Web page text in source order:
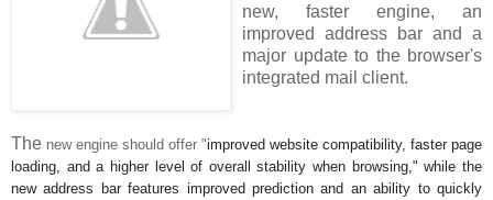
new, faster engine, an
improved address bar and a
major update to the browser's
integrated mail client.
The new engine should offer "improved website compatibility, faster page
loading, and a higher level of overall stability when browsing," while the
new address bar features improved prediction and an ability to quickly